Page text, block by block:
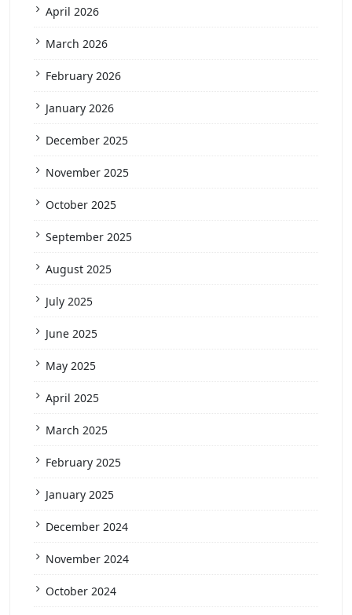
April 2026
March 2026
February 2026
January 2026
December 2025
November 2025
October 2025
September 2025
August 2025
July 2025
June 2025
May 2025
April 2025
March 2025
February 2025
January 2025
December 2024
November 2024
October 2024